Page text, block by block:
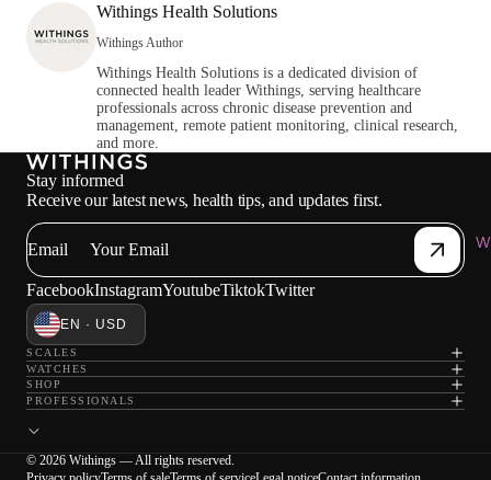
Withings Health Solutions
Withings Author
Withings Health Solutions is a dedicated division of
connected health leader Withings, serving healthcare
professionals across chronic disease prevention and
management, remote patient monitoring, clinical research,
and more.
Stay informed
Receive our latest news, health tips, and updates first.
Email
FacebookInstagramYoutubeTiktokTwitter
EN · USD
SCALES
WATCHES
SHOP
PROFESSIONALS
© 2026 Withings — All rights reserved.